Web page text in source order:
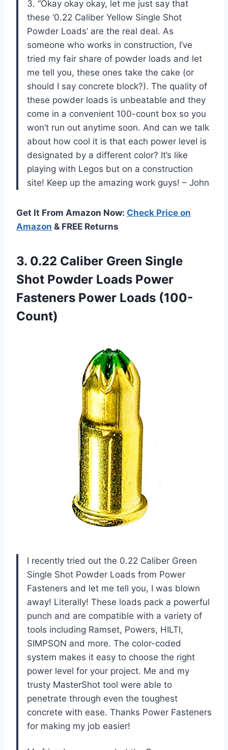
3. “Okay okay okay, let me just say that
these ‘0.22 Caliber Yellow Single Shot
Powder Loads’ are the real deal. As
someone who works in construction, I’ve
tried my fair share of powder loads and let
me tell you, these ones take the cake (or
should I say concrete block?). The quality of
these powder loads is unbeatable and they
come in a convenient 100-count box so you
won’t run out anytime soon. And can we talk
about how cool it is that each power level is
designated by a different color? It’s like
playing with Legos but on a construction
site! Keep up the amazing work guys! – John
Get It From Amazon Now: Check Price on
Amazon & FREE Returns
3. 0.22 Caliber Green Single
Shot Powder Loads Power
Fasteners Power Loads (100-
Count)
I recently tried out the 0.22 Caliber Green
Single Shot Powder Loads from Power
Fasteners and let me tell you, I was blown
away! Literally! These loads pack a powerful
punch and are compatible with a variety of
tools including Ramset, Powers, HILTI,
SIMPSON and more. The color-coded
system makes it easy to choose the right
power level for your project. Me and my
trusty MasterShot tool were able to
penetrate through even the toughest
concrete with ease. Thanks Power Fasteners
for making my job easier!